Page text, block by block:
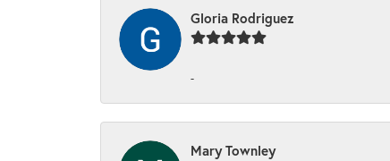
Gloria Rodriguez
-
Mary Townley